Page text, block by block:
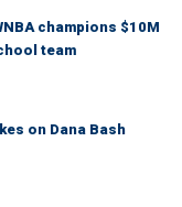
champions $10M
team
on Dana Bash